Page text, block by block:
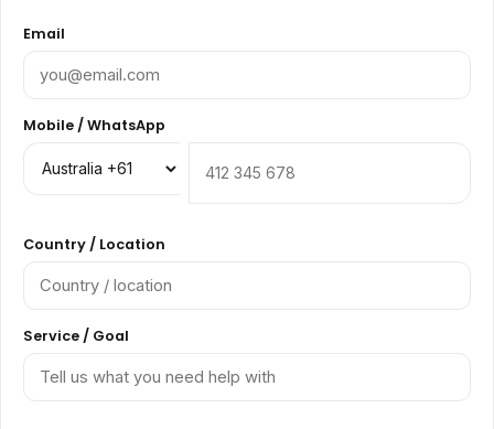
Email
Mobile / WhatsApp
Country / Location
Service / Goal